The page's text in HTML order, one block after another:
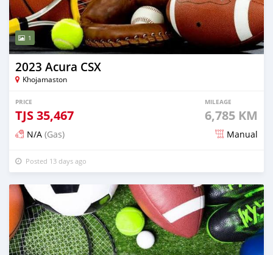
1
2023 Acura CSX
Khojamaston
PRICE
TJS35,467
MILEAGE
6,785 KM
N/A (Gas) Manual
Posted 13 days ago